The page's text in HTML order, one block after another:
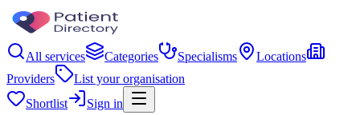
All services Categories Specialisms
Locations
Providers
List your organisation
Shortlist
Sign in